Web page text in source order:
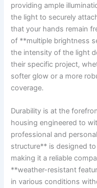
providing ample
the light to ⁤securely
that your hands remain
of‌ **multiple brightness‌
the intensity of the light
their specific project,
softer glow or a more
coverage.
Durability is at⁣ the
housing engineered ‍to
professional and
structure** is designed
making it ​a reliable
**weather-resistant
in various‌ conditions